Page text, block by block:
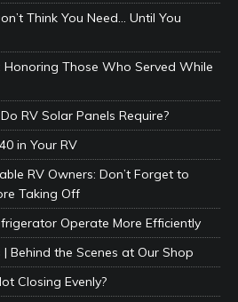
Think You Need… Until You
Honoring Those Who Served While
RV Solar Panels Require?
in Your RV
RV Owners: Don’t Forget to
Taking Off
Operate More Efficiently
Behind the Scenes at Our Shop
Closing Evenly?